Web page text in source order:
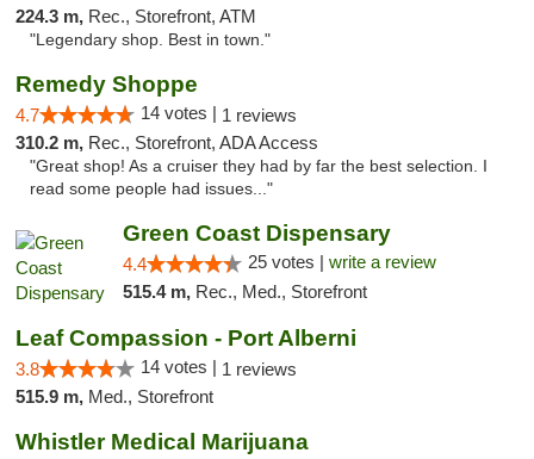
224.3 m, Rec., Storefront, ATM
"Legendary shop. Best in town."
Remedy Shoppe
4.7 14 votes | 1 reviews
310.2 m, Rec., Storefront, ADA Access
"Great shop! As a cruiser they had by far the best selection. I
read some people had issues..."
Green Coast Dispensary
4.4 25 votes | write a review
515.4 m, Rec., Med., Storefront
Leaf Compassion - Port Alberni
3.8 14 votes | 1 reviews
515.9 m, Med., Storefront
Whistler Medical Marijuana